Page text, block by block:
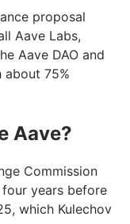
proposal
Aave Labs,
Aave DAO and
about 75%
Aave?
Commission
years before
which Kulechov